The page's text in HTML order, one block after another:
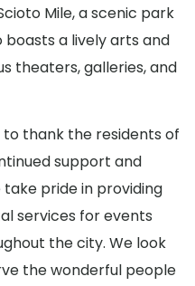
Mile, a scenic park
boasts a lively arts and
theaters, galleries, and
thank the residents of
support and
take pride in providing
services for events
the city. We look
the wonderful people